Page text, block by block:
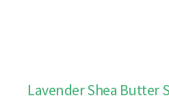
Lavender Shea Butter